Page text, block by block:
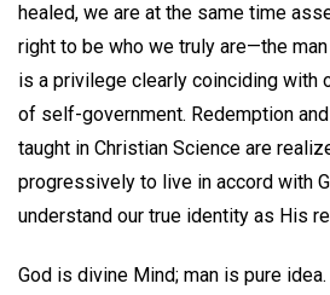
healed, we are at the same time
right to be who we truly are—the
is a privilege clearly coinciding with
of self-government. Redemption
taught in Christian Science are
progressively to live in accord with
understand our true identity as His
God is divine Mind; man is pure